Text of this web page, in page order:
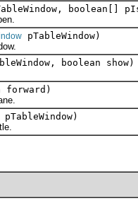
boolean[]
pTableWindow)
boolean show)
forward)
pTableWindow)